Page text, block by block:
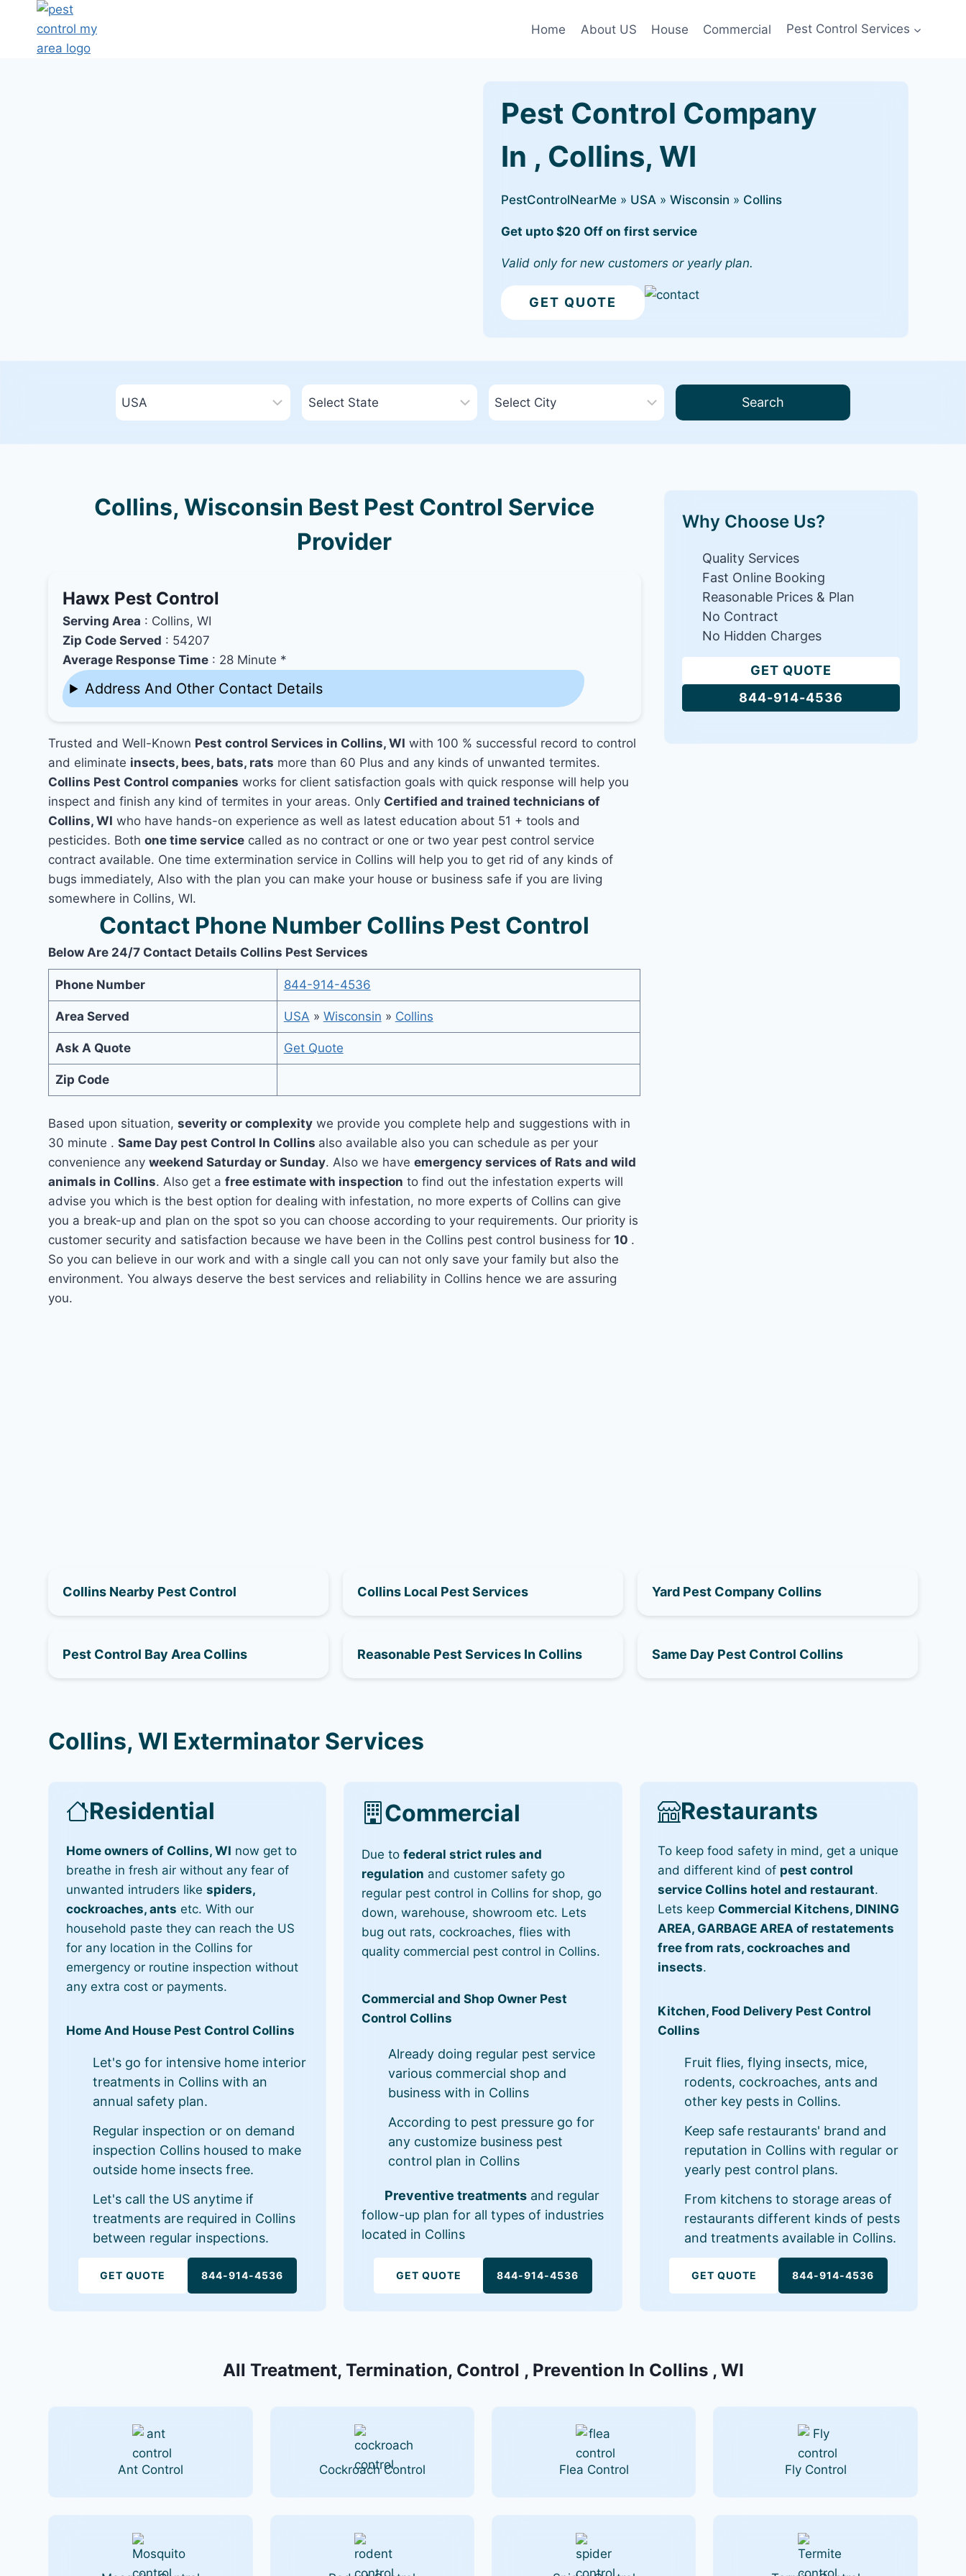
Home About US House Commercial Pest Control Services
Pest Control Company
In , Collins, WI
PestControlNearMe » USA » Wisconsin » Collins
Get upto $20 Off on first service
Valid only for new customers or yearly plan.
GET QUOTE
Search
Collins, Wisconsin Best Pest Control Service
Provider
Hawx Pest Control
Serving Area : Collins, WI
Zip Code Served : 54207
Average Response Time : 28 Minute *
Address And Other Contact Details
Trusted and Well-Known Pest control Services in Collins, WI with 100 % successful record to control
and eliminate insects, bees, bats, rats more than 60 Plus and any kinds of unwanted termites.
Collins Pest Control companies works for client satisfaction goals with quick response will help you
inspect and finish any kind of termites in your areas. Only Certified and trained technicians of
Collins, WI who have hands-on experience as well as latest education about 51 + tools and
pesticides. Bothone time service called as no contract or one or two year pest control service
contract available. One time extermination service in Collins will help you to get rid of any kinds of
bugs immediately, Also with the plan you can make your house or business safe if you are living
somewhere in Collins, WI.
Contact Phone Number Collins Pest Control
Below Are 24/7 Contact Details Collins Pest Services
Phone Number 844-914-4536
Area Served USA » Wisconsin » Collins
Ask A Quote Get Quote
Zip Code
Based upon situation,severity or complexity we provide you complete help and suggestions with in
30 minute .Same Day pest Control In Collins also available also you can schedule as per your
convenience anyweekend Saturday or Sunday. Also we haveemergency services of Rats and wild
animals in Collins. Also get afree estimate with inspection to find out the infestation experts will
advise you which is the best option for dealing with infestation, no more experts of Collins can give
you a break-up and plan on the spot so you can choose according to your requirements. Our priority is
customer security and satisfaction because we have been in the Collins pest control business for10 .
So you can believe in our work and with a single call you can not only save your family but also the
environment. You always deserve the best services and reliability in Collins hence we are assuring
you.
Why Choose Us?
Quality Services
Fast Online Booking
Reasonable Prices & Plan
No Contract
No Hidden Charges
GET QUOTE
844-914-4536
Collins Nearby Pest Control Collins Local Pest Services Yard Pest Company Collins
Pest Control Bay Area Collins Reasonable Pest Services In Collins Same Day Pest Control Collins
Collins, WI Exterminator Services
Residential
Home owners of Collins, WI now get to
breathe in fresh air without any fear of
unwanted intruders likespiders,
cockroaches, ants etc. With our
household paste they can reach the US
for any location in the Collins for
emergency or routine inspection without
any extra cost or payments.
Home And House Pest Control Collins
Let's go for intensive home interior
treatments in Collins with an
annual safety plan.
Regular inspection or on demand
inspection Collins housed to make
outside home insects free.
Let's call the US anytime if
treatments are required in Collins
between regular inspections.
GET QUOTE 844-914-4536
Commercial
Due tofederal strict rules and
regulation and customer safety go
regular pest control in Collins for shop, go
down, warehouse, showroom etc. Lets
bug out rats, cockroaches, flies with
quality commercial pest control in Collins.
Commercial and Shop Owner Pest
Control Collins
Already doing regular pest service
various commercial shop and
business with in Collins
According to pest pressure go for
any customize business pest
control plan in Collins
Preventive treatments and regular
follow-up plan for all types of industries
located in Collins
GET QUOTE 844-914-4536
Restaurants
To keep food safety in mind, get a unique
and different kind of pest control
service Collins hotel and restaurant.
Lets keep Commercial Kitchens, DINING
AREA, GARBAGE AREA of restatements
free from rats, cockroaches and
insects.
Kitchen, Food Delivery Pest Control
Collins
Fruit flies, flying insects, mice,
rodents, cockroaches, ants and
other key pests in Collins.
Keep safe restaurants' brand and
reputation in Collins with regular or
yearly pest control plans.
From kitchens to storage areas of
restaurants different kinds of pests
and treatments available in Collins.
GET QUOTE 844-914-4536
All Treatment, Termination, Control , Prevention In Collins , WI
Ant Control Cockroach Control Flea Control Fly Control